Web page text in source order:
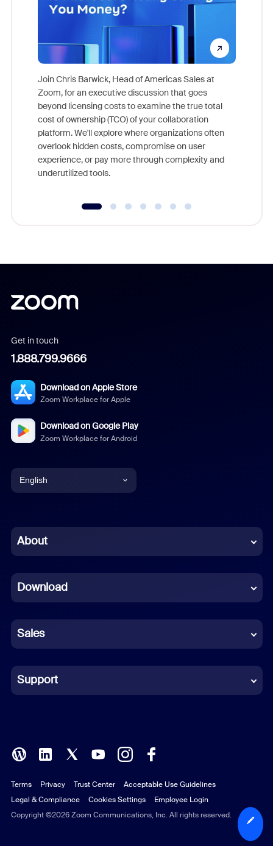
Join Chris Barwick, Head of Americas Sales at
Zoom, for an executive discussion that goes
beyond licensing costs to examine the true total
cost of ownership (TCO) of your collaboration
platform. We'll explore where organizations often
overlook hidden costs, compromise on user
experience, or pay more through complexity and
underutilized tools.
Get in touch
1.888.799.9666
Download on Apple Store
Zoom Workplace for Apple
Download on Google Play
Zoom Workplace for Android
English
Chinese (Simplified)
French
German
Indonesian
Italian
Polish
Portuguese (Brazil)
Russian
About
Download
Sales
Support
Copyright ©2026 Zoom Communications, Inc. All rights reserved.
Terms Privacy Trust Center
Acceptable Use Guidelines
Legal & Compliance
Cookies Settings Employee Login